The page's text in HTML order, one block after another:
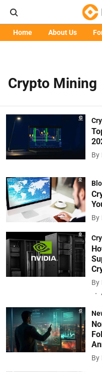
Home About Us
Crypto Mining
By
By
By
By